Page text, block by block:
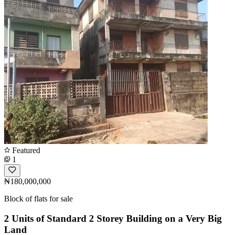
Featured
1
₦180,000,000
Block of flats for sale
2 Units of Standard 2 Storey Building on a Very Big
Land